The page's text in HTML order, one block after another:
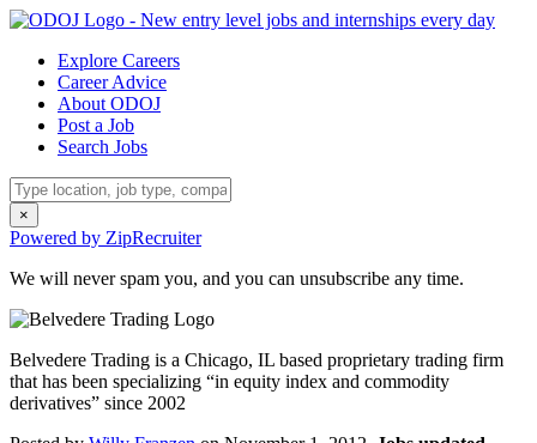
Explore Careers
Career Advice
About ODOJ
Post a Job
Search Jobs
×
Powered by ZipRecruiter
We will never spam you, and you can unsubscribe any time.
Belvedere Trading is a Chicago, IL based proprietary trading firm
that has been specializing “in equity index and commodity
derivatives” since 2002